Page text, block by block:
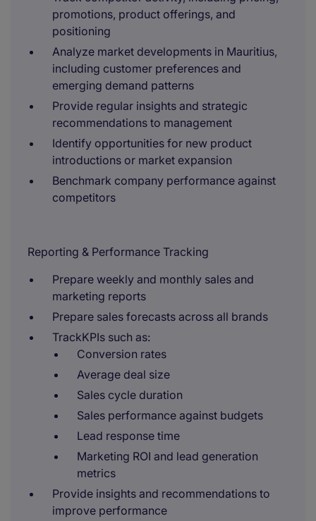
promotions, product offerings, and
positioning
Analyze market developments in Mauritius,
including customer preferences and
emerging demand patterns
Provide regular insights and strategic
recommendations to management
Identify opportunities for new product
introductions or market expansion
Benchmark company performance against
competitors
Reporting & Performance Tracking
Prepare weekly and monthly sales and
marketing reports
Prepare sales forecasts across all brands
TrackKPIs such as:
Conversion rates
Average deal size
Sales cycle duration
Sales performance against budgets
Lead response time
Marketing ROI and lead generation
metrics
Provide insights and recommendations to
improve performance